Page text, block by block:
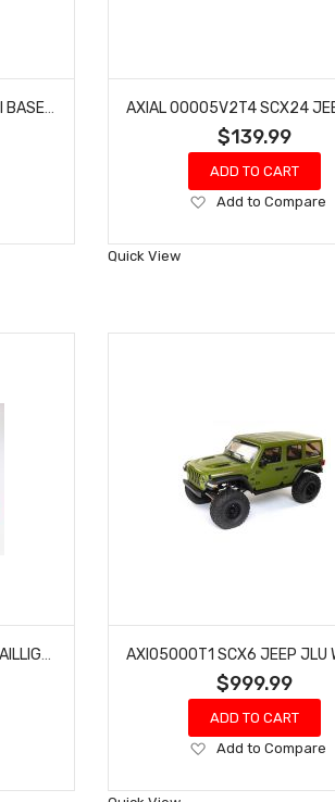
$139.99
ADD TO CART
Add
Wish
Add to Compare
Quick View
$999.99
ADD TO CART
Add
Wish
Add to Compare